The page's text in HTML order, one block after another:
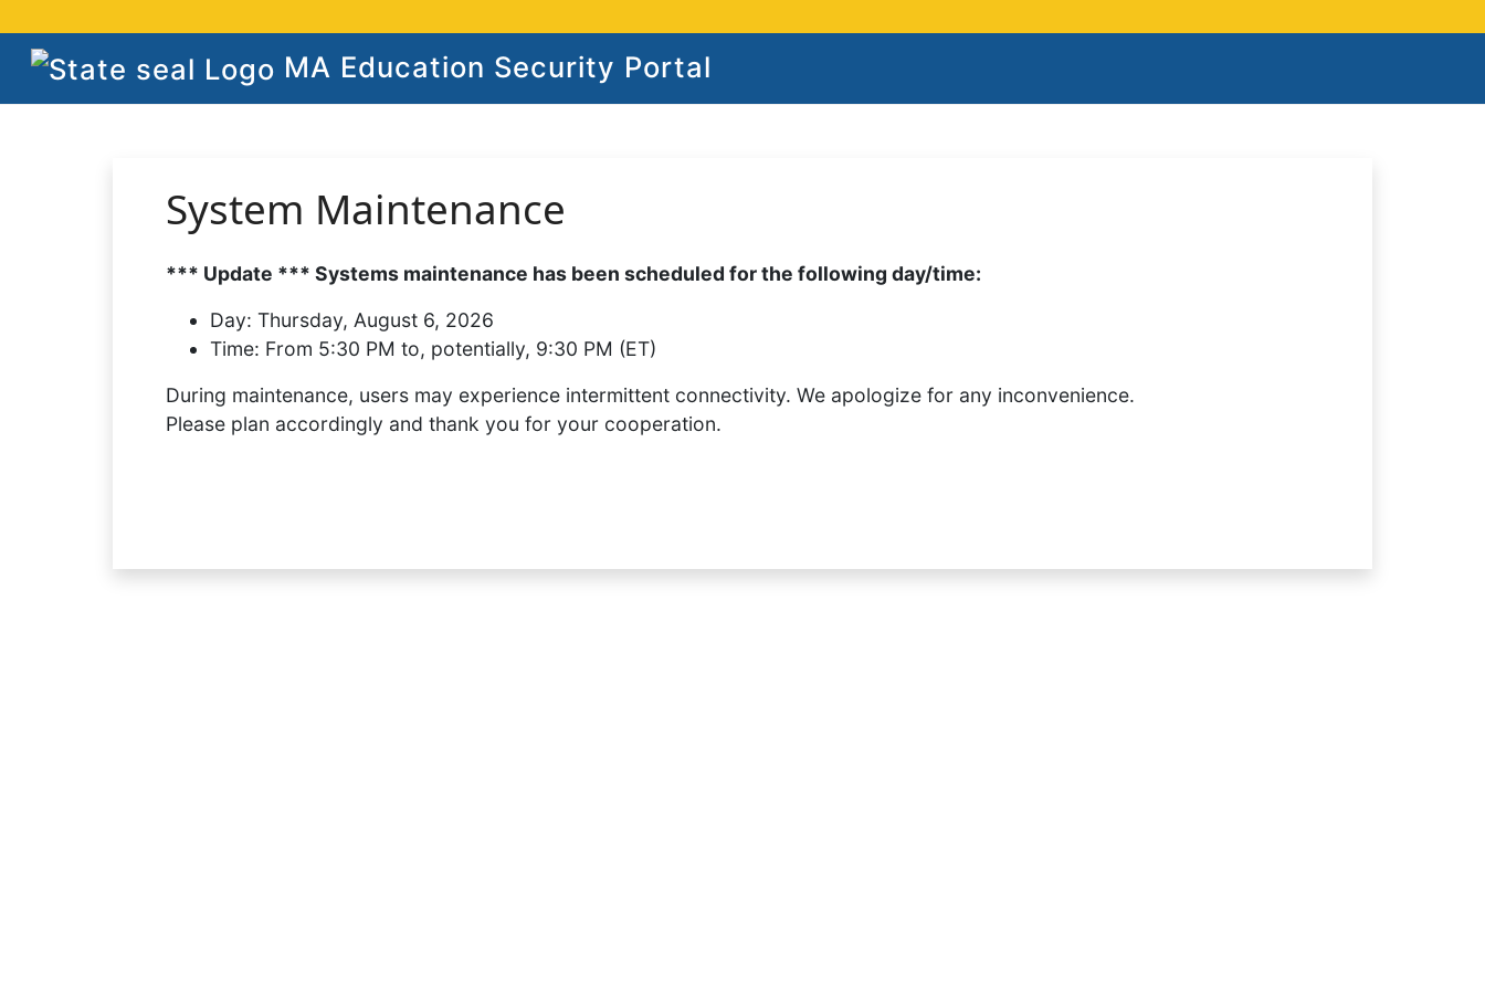
MA Education Security Portal
System Maintenance
*** Update *** Systems maintenance has been scheduled for the following day/time:
Day: Thursday, August 6, 2026
Time: From 5:30 PM to, potentially, 9:30 PM (ET)
During maintenance, users may experience intermittent connectivity. We apologize for any inconvenience.
Please plan accordingly and thank you for your cooperation.